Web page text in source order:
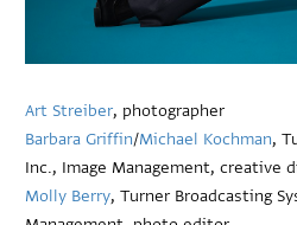
Art Streiber, photographer
Barbara Griffin/Michael Kochman,
Inc., Image Management, creative
Molly Berry, Turner Broadcasting